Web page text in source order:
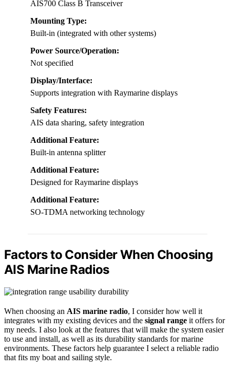
AIS700 Class B Transceiver
Mounting Type:
Built-in (integrated with other systems)
Power Source/Operation:
Not specified
Display/Interface:
Supports integration with Raymarine displays
Safety Features:
AIS data sharing, safety integration
Additional Feature:
Built-in antenna splitter
Additional Feature:
Designed for Raymarine displays
Additional Feature:
SO-TDMA networking technology
Factors to Consider When Choosing
AIS Marine Radios
When choosing an AIS marine radio, I consider how well it
integrates with my existing devices and the signal range it offers for
my needs. I also look at the features that will make the system easier
to use and install, as well as its durability standards for marine
environments. These factors help guarantee I select a reliable radio
that fits my boat and sailing style.